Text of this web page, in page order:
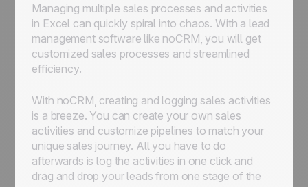
Managing multiple sales processes and activities
in Excel can quickly spiral into chaos. With a lead
management software like noCRM, you will get
customized sales processes and streamlined
efficiency.
With noCRM, creating and logging sales activities
is a breeze. You can create your own sales
activities and customize pipelines to match your
unique sales journey. All you have to do
afterwards is log the activities in one click and
drag and drop your leads from one stage of the